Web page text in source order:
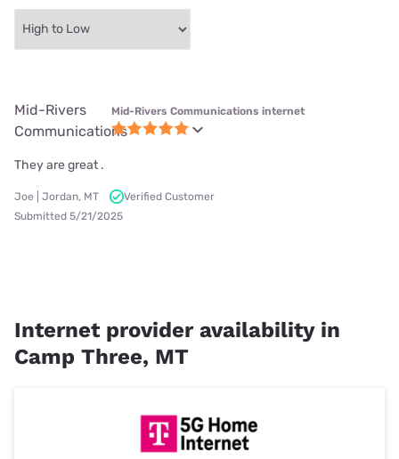
Mid-Rivers
Communications
Mid-Rivers Communications internet
They are great .
Joe | Jordan, MT
Verified Customer
Submitted 5/21/2025
Internet provider availability in
Camp Three, MT